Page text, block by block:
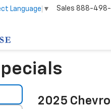
Language ▼ Sales 888-498-
2025